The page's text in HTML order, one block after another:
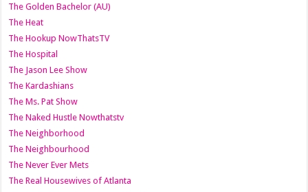
The Golden Bachelor (AU)
The Heat
The Hookup NowThatsTV
The Hospital
The Jason Lee Show
The Kardashians
The Ms. Pat Show
The Naked Hustle Nowthatstv
The Neighborhood
The Neighbourhood
The Never Ever Mets
The Real Housewives of Atlanta